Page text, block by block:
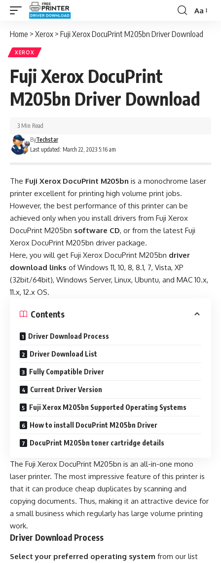
Font
Aa
Home > Xerox > Fuji Xerox DocuPrint M205bn Driver Download
XEROX
Fuji Xerox DocuPrint
M205bn Driver Download
Last updated: March 22, 2023 5:16 am
ByTechstar
3 Min Read
The Fuji Xerox DocuPrint M205bn is a monochrome laser
printer excellent for printing high volume print jobs.
However, the best performance of this printer can be
achieved only when you install drivers from Fuji Xerox
DocuPrint M205bn software CD, or from the latest Fuji
Xerox DocuPrint M205bn driver package.
Here, you will get Fuji Xerox DocuPrint M205bn driver
download links of Windows 11, 10, 8, 8.1, 7, Vista, XP
(32bit/64bit), Windows Server, Linux, Ubuntu, and MAC 10.x,
11.x, 12.x OS.
Contents
Driver Download Process
Driver Download List
Fully Compatible Driver
Current Driver Version
Fuji Xerox M205bn Supported Operating Systems
How to install DocuPrint M205bn Driver
DocuPrint M205bn toner cartridge details
The Fuji Xerox DocuPrint M205bn is an all-in-one mono
laser printer. The most impressive feature of this printer is
that it can produce cheap duplicates by scanning and
copying documents. Thus, making it an attractive device for
a small business which regularly has large volume printing
work.
Driver Download Process
Select your preferred operating system from our list